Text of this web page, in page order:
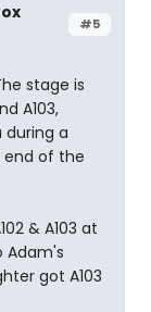
#5
stage is
A103,
a
of the
& A103 at
Adam's
got A103